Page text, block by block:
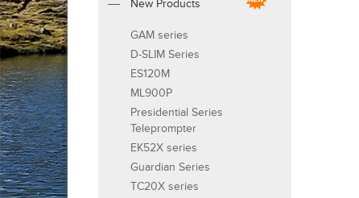
New Products
GAM series
D-SLIM Series
ES120M
ML900P
Presidential Series
Teleprompter
EK52X series
Guardian Series
TC20X series